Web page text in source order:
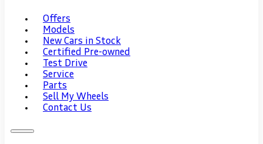
Offers
Models
New Cars in Stock
Certified Pre-owned
Test Drive
Service
Parts
Sell My Wheels
Contact Us